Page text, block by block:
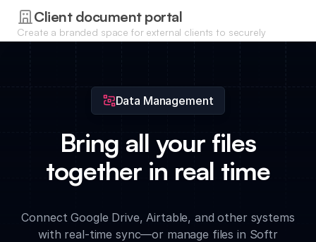
updates.Client document portal
Create a branded space for external clients to securely
Data Management
Bring all your files
together in real time
Connect Google Drive, Airtable, and other systems
with real-time sync—or manage files in Softr